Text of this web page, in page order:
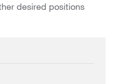
desired positions